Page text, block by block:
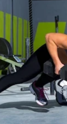
”Protein Powder“
”Overnight Oats“
”Vegan protein“
”Collagen“
”Micellar Casein“
PROTEIN